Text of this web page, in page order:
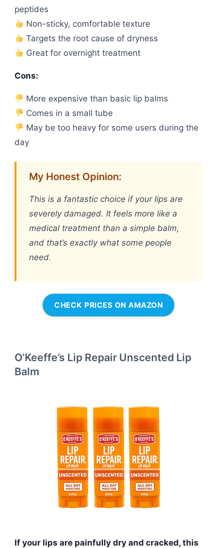
peptides
Non-sticky, comfortable texture
Targets the root cause of dryness
Great for overnight treatment
Cons:
More expensive than basic lip balms
Comes in a small tube
May be too heavy for some users during the
day
My Honest Opinion:
This is a fantastic choice if your lips are
severely damaged. It feels more like a
medical treatment than a simple balm,
and that’s exactly what some people
need.
CHECK PRICES ON AMAZON
O’Keeffe’s Lip Repair Unscented Lip
Balm
If your lips are painfully dry and cracked, this